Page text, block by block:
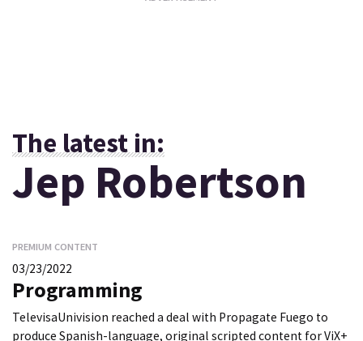
The latest in:
Jep Robertson
PREMIUM CONTENT
03/23/2022
Programming
TelevisaUnivision reached a deal with Propagate Fuego to
produce Spanish-language, original scripted content for ViX+